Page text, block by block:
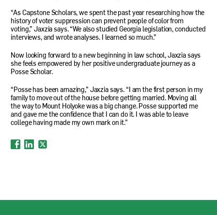
“As Capstone Scholars, we spent the past year researching how the
history of voter suppression can prevent people of color from
voting,” Jaxzia says. “We also studied Georgia legislation, conducted
interviews, and wrote analyses. I learned so much.”
Now looking forward to a new beginning in law school, Jaxzia says
she feels empowered by her positive undergraduate journey as a
Posse Scholar.
“Posse has been amazing,” Jaxzia says. “I am the first person in my
family to move out of the house before getting married. Moving all
the way to Mount Holyoke was a big change. Posse supported me
and gave me the confidence that I can do it. I was able to leave
college having made my own mark on it.”